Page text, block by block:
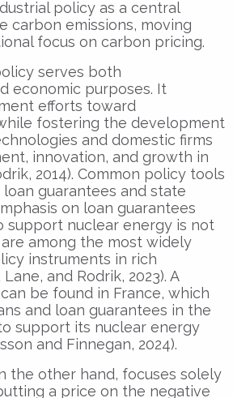
policy as a central
carbon emissions, moving
focus on carbon pricing.
serves both
economic purposes. It
efforts toward
fostering the development
and domestic firms
innovation, and growth in
2014). Common policy tools
loan guarantees and state
on loan guarantees
support nuclear energy is not
among the most widely
instruments in rich
and Rodrik, 2023). A
be found in France, which
and loan guarantees in the
support its nuclear energy
and Finnegan, 2024).
the other hand, focuses solely
a price on the negative